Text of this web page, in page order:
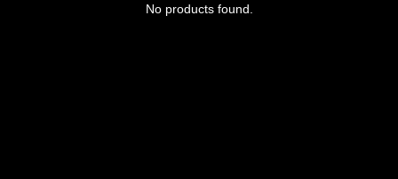
No products found.